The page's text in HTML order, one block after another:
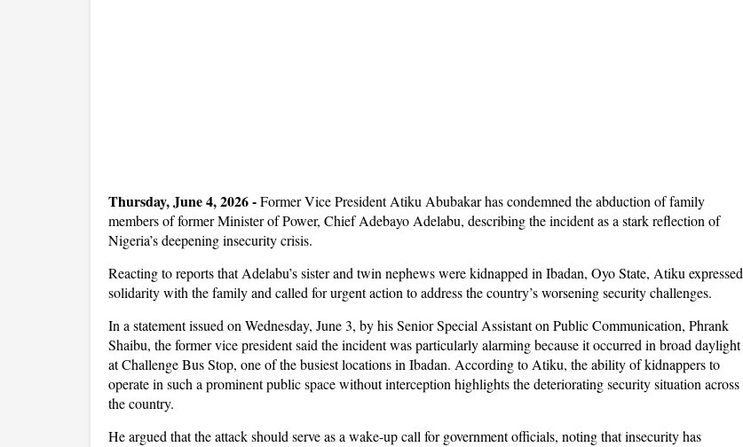
Thursday, June 4, 2026 -Former Vice President Atiku Abubakar has condemned the abduction of family
members of former Minister of Power, Chief Adebayo Adelabu, describing the incident as a stark reflection of
Nigeria’s deepening insecurity crisis.
Reacting to reports that Adelabu’s sister and twin nephews were kidnapped in Ibadan, Oyo State, Atiku expressed
solidarity with the family and called for urgent action to address the country’s worsening security challenges.
In a statement issued on Wednesday, June 3, by his Senior Special Assistant on Public Communication, Phrank
Shaibu, the former vice president said the incident was particularly alarming because it occurred in broad daylight
at Challenge Bus Stop, one of the busiest locations in Ibadan. According to Atiku, the ability of kidnappers to
operate in such a prominent public space without interception highlights the deteriorating security situation across
the country.
He argued that the attack should serve as a wake-up call for government officials, noting that insecurity has